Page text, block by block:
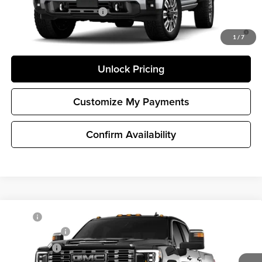
1 / 7
GM First Responder Offer
4.9% APR for 48 Months and No Monthly Payments for 90 Days for
Well-Qualified Buyers When Financed w/ GM Financial
Confirm Availability
Unlock Pricing
Customize My Payments
2026 GMC Sierra 2500 HD Denali Ultimate
Buick GMC of Bellevue
1GT4UXEY7TF347341Stock:G33426Model:TK20743
Document Fee
Selling Price
Compare Vehicle